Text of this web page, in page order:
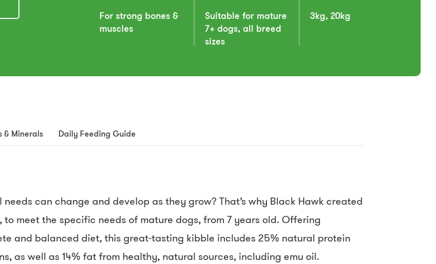
For strong bones &
muscles
Suitable for mature
7+ dogs, all breed
sizes
3kg, 20kg
& Minerals Daily Feeding Guide
can change and develop as they grow? That’s why Black Hawk created
meet the specific needs of mature dogs, from 7 years old. Offering
and balanced diet, this great-tasting kibble includes 25% natural protein
as well as 14% fat from healthy, natural sources, including emu oil.